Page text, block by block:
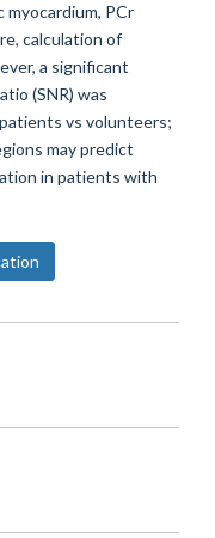
PCr
calculation of
a significant
(SNR) was
vs volunteers;
may predict
in patients with